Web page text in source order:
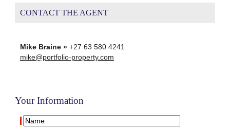
CONTACT THE AGENT
Mike Braine »+27 63 580 4241
mike@portfolio-property.com
Your Information